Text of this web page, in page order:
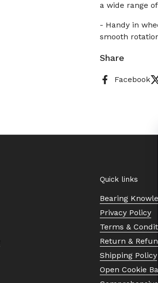
a wide range
- Handy in
smooth
Share
Facebook
Quick links
Bearing
Privacy Policy
Terms &
Return &
Shipping Policy
Open Cookie